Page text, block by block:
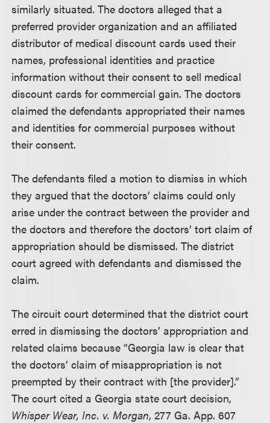
similarly situated. The doctors alleged that a
preferred provider organization and an affiliated
distributor of medical discount cards used their
names, professional identities and practice
information without their consent to sell medical
discount cards for commercial gain. The doctors
claimed the defendants appropriated their names
and identities for commercial purposes without
their consent.
The defendants filed a motion to dismiss in which
they argued that the doctors’ claims could only
arise under the contract between the provider and
the doctors and therefore the doctors’ tort claim of
appropriation should be dismissed. The district
court agreed with defendants and dismissed the
claim.
The circuit court determined that the district court
erred in dismissing the doctors’ appropriation and
related claims because “Georgia law is clear that
the doctors’ claim of misappropriation is not
preempted by their contract with [the provider].”
The court cited a Georgia state court decision,
Whisper Wear, Inc. v. Morgan, 277 Ga. App. 607